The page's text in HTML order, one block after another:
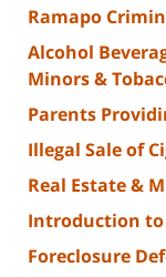
Ramapo
Alcohol
Minors &
Parents
Illegal Sale of
Real Estate &
Introduction to
Foreclosure